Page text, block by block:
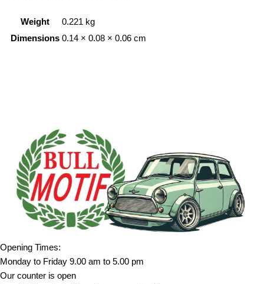
Weight
0.221 kg
Dimensions 0.14 × 0.08 × 0.06 cm
Opening Times:
Monday to Friday 9.00 am to 5.00 pm
Our counter is open